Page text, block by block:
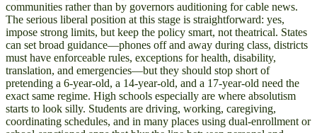
communities rather than by governors auditioning for cable news.
The serious liberal position at this stage is straightforward: yes,
impose strong limits, but keep the policy smart, not theatrical. States
can set broad guidance—phones off and away during class, districts
must have enforceable rules, exceptions for health, disability,
translation, and emergencies—but they should stop short of
pretending a 6-year-old, a 14-year-old, and a 17-year-old need the
exact same regime. High schools especially are where absolutism
starts to look silly. Students are driving, working, caregiving,
coordinating schedules, and in many places using dual-enrollment or